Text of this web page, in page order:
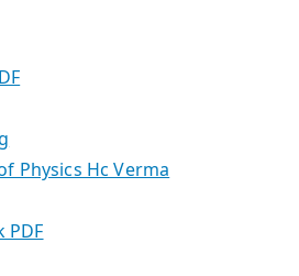
Physics Hc Verma
PDF